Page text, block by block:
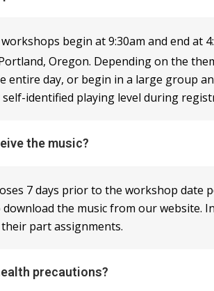
begin at 9:30am and end at
Oregon. Depending on the
entire day, or begin in a large group
identified playing level during
the music?
7 days prior to the workshop date
the music from our website.
part assignments.
precautions?